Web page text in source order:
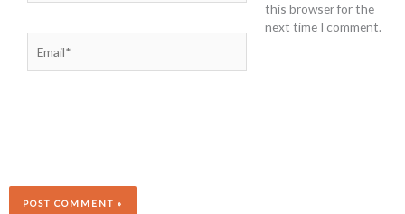
this browser for the
next time I comment.